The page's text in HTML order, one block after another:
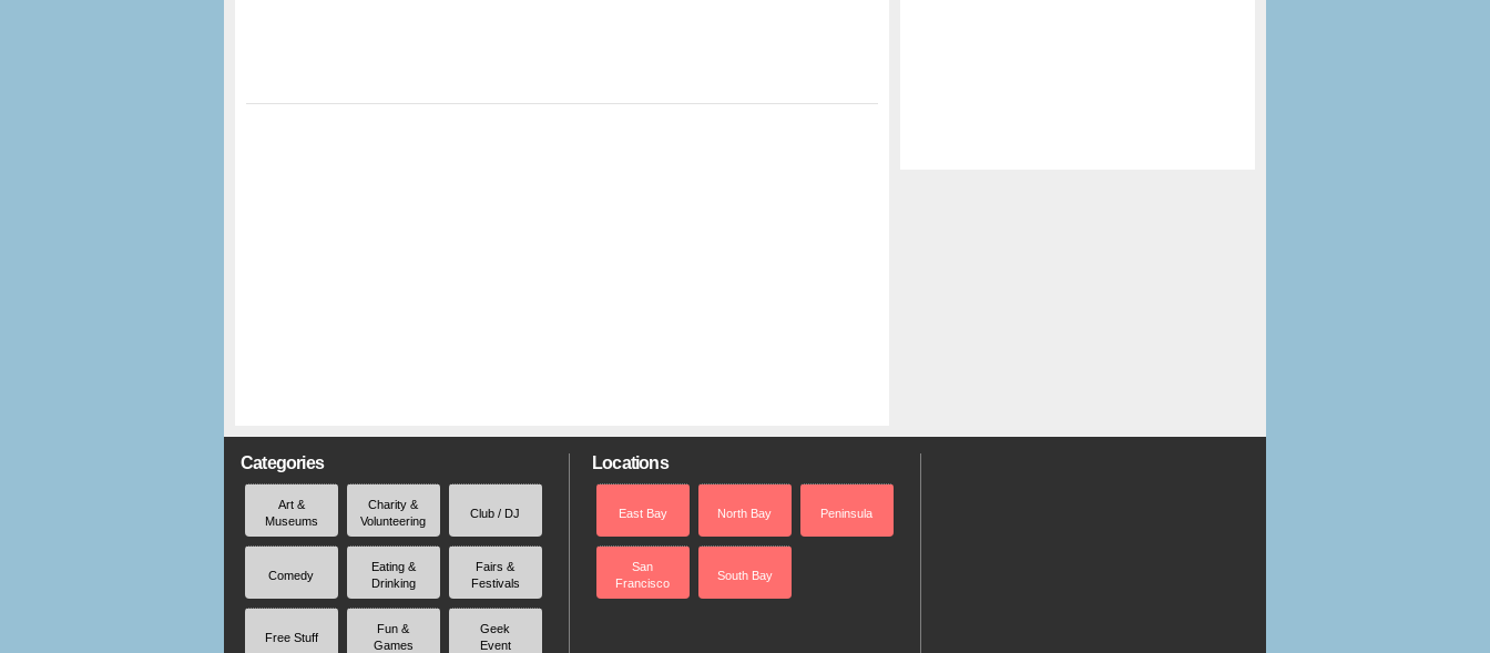
Categories
Art &
Museums
Charity &
Volunteering
Club / DJ
Comedy
Eating &
Drinking
Fairs &
Festivals
Free Stuff
Fun &
Games
Geek
Event
Locations
East Bay North Bay Peninsula
San
Francisco
South Bay